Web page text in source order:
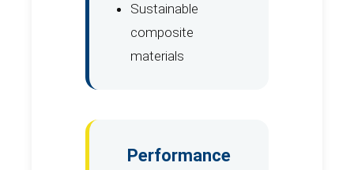
Sustainable
composite
materials
Performance